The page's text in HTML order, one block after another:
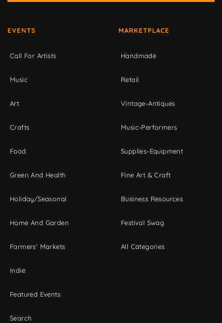
EVENTS
Call For Artists
Music
Art
Crafts
Food
Green And Health
Holiday/Seasonal
Home And Garden
Farmers' Markets
Indie
Featured Events
Search
MARKETPLACE
Handmade
Retail
Vintage-Antiques
Music-Performers
Supplies-Equipment
Fine Art & Craft
Business Resources
Festival Swag
All Categories